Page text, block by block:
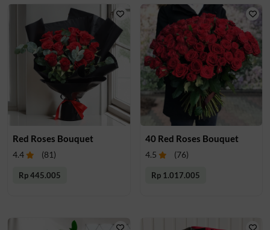
Red Roses Bouquet
4.4 (81)
Rp 445.005
40 Red Roses Bouquet
4.5 (76)
Rp 1.017.005